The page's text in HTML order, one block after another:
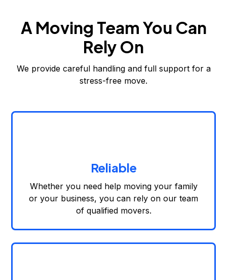
A Moving Team You Can
Rely On
We provide careful handling and full support for a
stress-free move.
Reliable
Whether you need help moving your family
or your business, you can rely on our team
of qualified movers.